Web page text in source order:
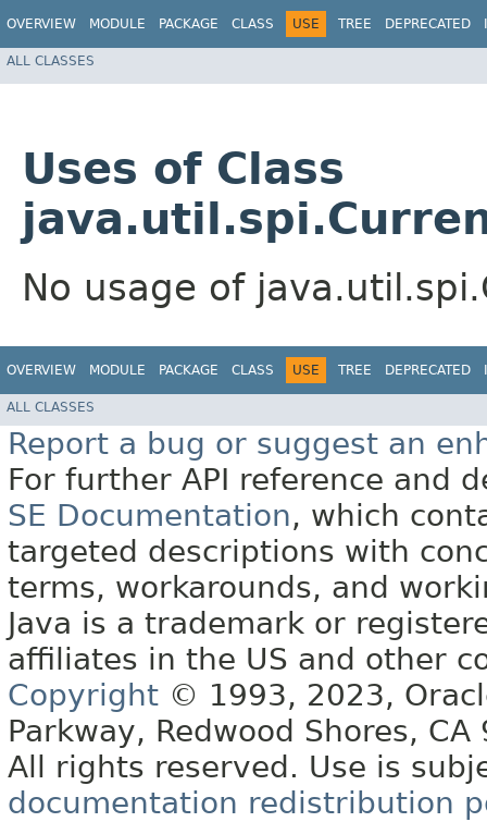
OVERVIEW MODULE PACKAGE CLASS USE TREE DEPRECATED
ALL CLASSES
Uses of Class
No usage of
OVERVIEW MODULE PACKAGE CLASS USE TREE DEPRECATED
ALL CLASSES
Report a bug or suggest an
For further API reference and
SE Documentation, which
targeted descriptions with
terms, workarounds, and
Java is a trademark or
affiliates in the US and other
Copyright © 1993, 2023,
Parkway, Redwood Shores, CA
All rights reserved. Use is
documentation redistribution